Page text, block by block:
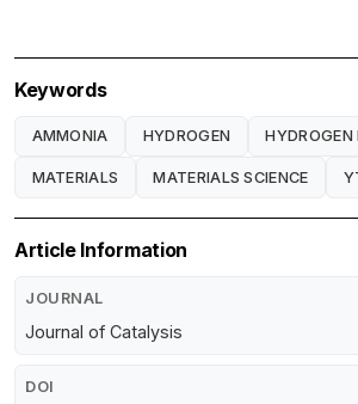
Keywords
AMMONIA HYDROGEN HYDROGEN
MATERIALS MATERIALS SCIENCE
Article Information
JOURNAL
Journal of Catalysis
DOI